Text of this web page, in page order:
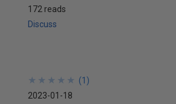
172 reads
Discuss
★
★
★
★
★
★
★
★
★
★ (1 )
2023-01-18